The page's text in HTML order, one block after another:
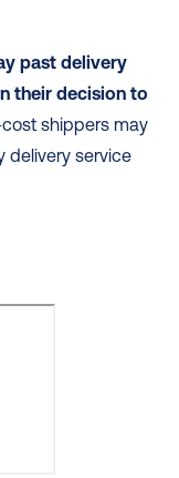
past delivery
their decision to
shippers may
delivery service